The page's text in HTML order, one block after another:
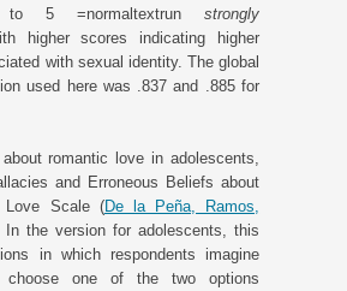
5 =normaltextrun strongly
higher scores indicating higher
with sexual identity. The global
used here was .837 and .885 for
romantic love in adolescents,
and Erroneous Beliefs about
Love Scale (De la Peña, Ramos,
In the version for adolescents, this
in which respondents imagine
choose one of the two options